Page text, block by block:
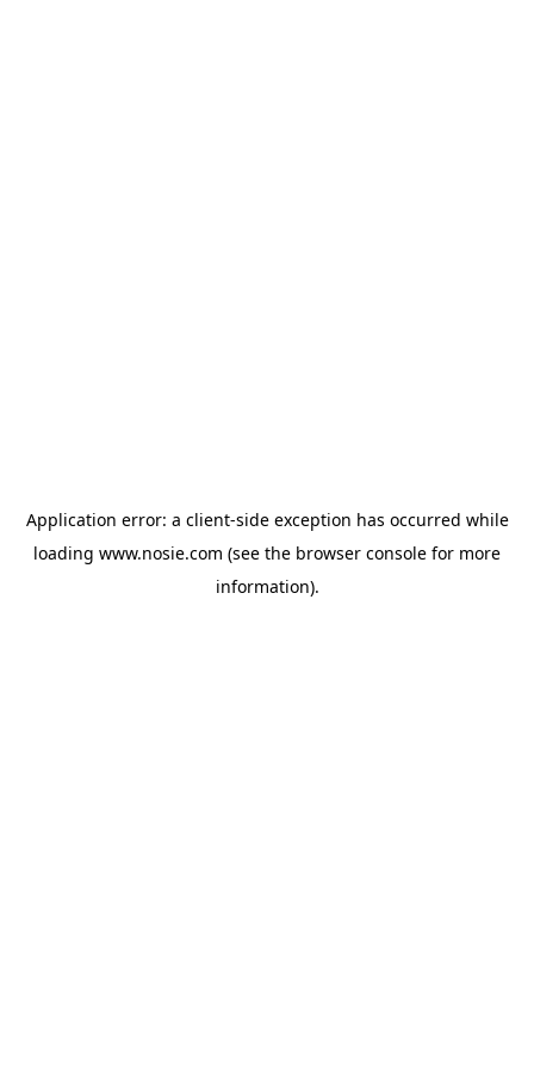
Application error: a client-side exception has occurred while
loading www.nosie.com (see the browser console for more
information).